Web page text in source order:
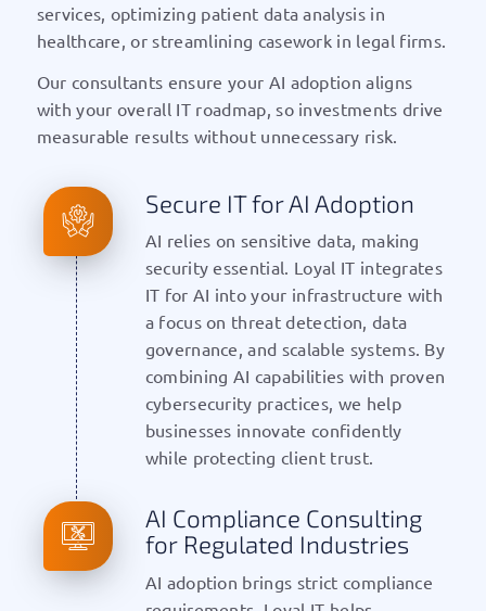
services, optimizing patient data analysis in
healthcare, or streamlining casework in legal firms.
Our consultants ensure your AI adoption aligns
with your overall IT roadmap, so investments drive
measurable results without unnecessary risk.
Secure IT for AI Adoption
AI relies on sensitive data, making
security essential. Loyal IT integrates
IT for AI into your infrastructure with
a focus on threat detection, data
governance, and scalable systems. By
combining AI capabilities with proven
cybersecurity practices, we help
businesses innovate confidently
while protecting client trust.
AI Compliance Consulting
for Regulated Industries
AI adoption brings strict compliance